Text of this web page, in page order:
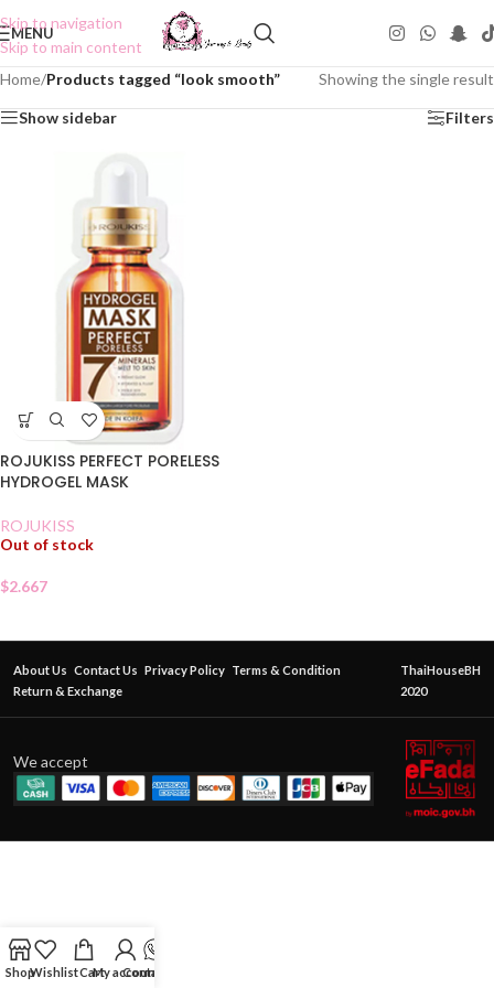
Skip to navigation
Skip to main content
MENU
Home/Products tagged “look smooth” Showing the single result
Show sidebar Filters
ROJUKISS PERFECT PORELESS
HYDROGEL MASK
ROJUKISS
Out of stock
$2.667
About Us Contact Us Privacy Policy Terms & Condition
Return & Exchange
ThaiHouseBH
2020
We accept
ShopWishlistCartMy account
Contact Us